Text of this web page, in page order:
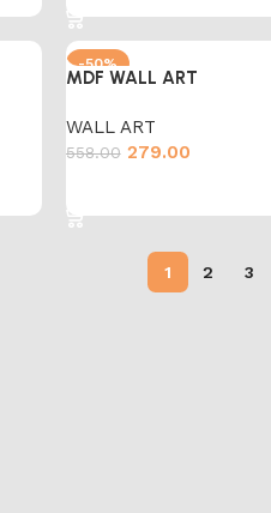
-50%
MDF WALL ART
WALL ART
558.00 279.00
1 2 3